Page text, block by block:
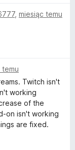
, miesiąc temu
temu
Twitch isn't
working
of the
on isn't working
are fixed.